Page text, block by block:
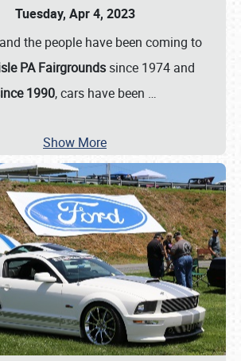
Tuesday, Apr 4, 2023
the people have been coming to
PA Fairgrounds since 1974 and
1990, cars have been …
Show More